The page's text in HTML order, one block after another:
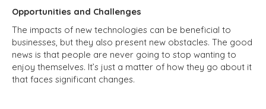
Opportunities and Challenges
The impacts of new technologies can be beneficial to
businesses, but they also present new obstacles. The good
news is that people are never going to stop wanting to
enjoy themselves. It’s just a matter of how they go about it
that faces significant changes.